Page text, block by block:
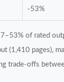
-53%
of rated
(1,410 pages),
trade-offs